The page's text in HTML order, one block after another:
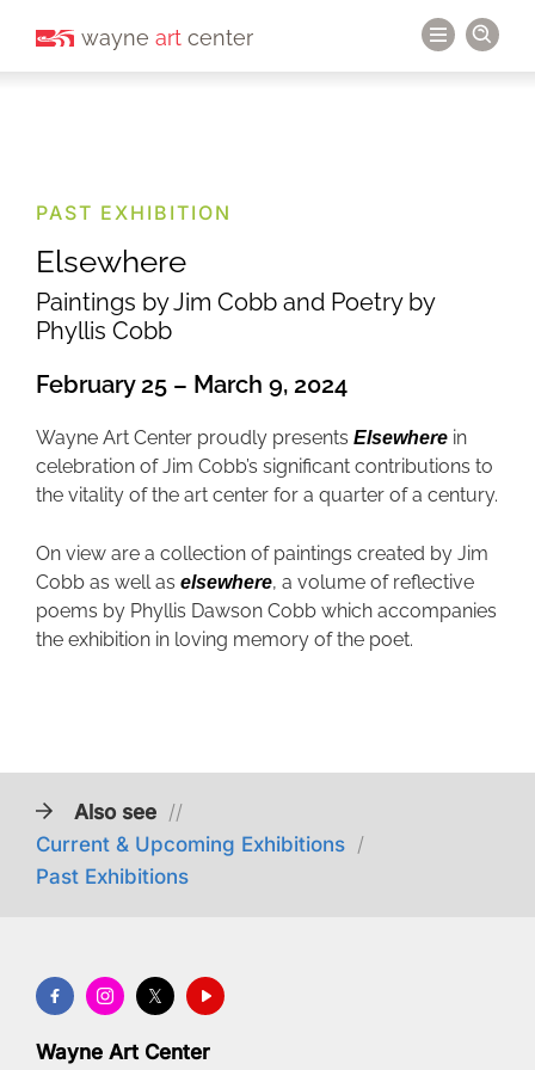
wayne art center
PAST EXHIBITION
Elsewhere
Paintings by Jim Cobb and Poetry by
Phyllis Cobb
February 25 – March 9, 2024
Wayne Art Center proudly presents Elsewhere in
celebration of Jim Cobb’s significant contributions to
the vitality of the art center for a quarter of a century.
On view are a collection of paintings created by Jim
Cobb as well as elsewhere, a volume of reflective
poems by Phyllis Dawson Cobb which accompanies
the exhibition in loving memory of the poet.
Also see //
Current & Upcoming Exhibitions /
Past Exhibitions
Wayne Art Center